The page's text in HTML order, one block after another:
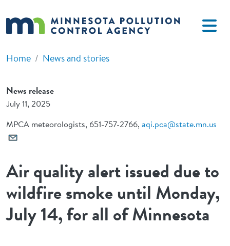
Home News and stories
News release
July 11, 2025
MPCA meteorologists, 651-757-2766, aqi.pca@state.mn.us
Air quality alert issued due to
wildfire smoke until Monday,
July 14, for all of Minnesota